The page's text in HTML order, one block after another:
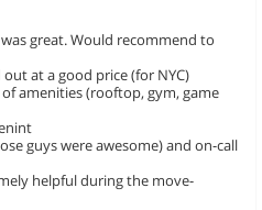
great. Would recommend to
at a good price (for NYC)
amenities (rooftop, gym, game
guys were awesome) and on-call
helpful during the move-